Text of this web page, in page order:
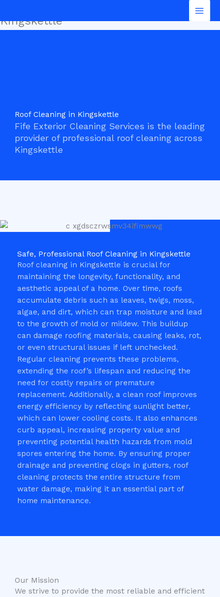
content
Kingskettle
Roof Cleaning in Kingskettle
Fife Exterior Cleaning Services is the leading
provider of professional roof cleaning across
Kingskettle
Safe, Professional Roof Cleaning in Kingskettle
Roof cleaning in Kingskettle is crucial for
maintaining the longevity, functionality, and
aesthetic appeal of a home. Over time, roofs
accumulate debris such as leaves, twigs, moss,
algae, and dirt, which can trap moisture and lead
to the growth of mold or mildew. This buildup
can damage roofing materials, causing leaks, rot,
or even structural issues if left unchecked.
Regular cleaning prevents these problems,
extending the roof’s lifespan and reducing the
need for costly repairs or premature
replacement. Additionally, a clean roof improves
energy efficiency by reflecting sunlight better,
which can lower cooling costs. It also enhances
curb appeal, increasing property value and
preventing potential health hazards from mold
spores entering the home. By ensuring proper
drainage and preventing clogs in gutters, roof
cleaning protects the entire structure from
water damage, making it an essential part of
home maintenance.
Our Mission
We strive to provide the most reliable and efficient